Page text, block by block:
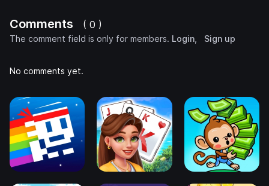
Comments ( 0 )
The comment field is only for members. Login Sign up
No comments yet.